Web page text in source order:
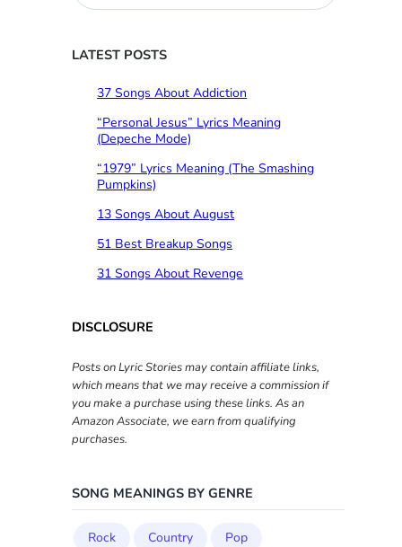
cLATEST POSTS
37 Songs About Addiction
“Personal Jesus” Lyrics Meaning
(Depeche Mode)
“1979” Lyrics Meaning (The Smashing
Pumpkins)
13 Songs About August
51 Best Breakup Songs
31 Songs About Revenge
DISCLOSURE
Posts on Lyric Stories may contain affiliate links,
which means that we may receive a commission if
you make a purchase using these links. As an
Amazon Associate, we earn from qualifying
purchases.
SONG MEANINGS BY GENRE
Rock Country
Pop